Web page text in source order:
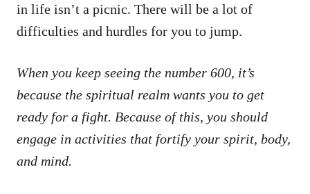
in life isn’t a picnic. There will be a lot of
difficulties and hurdles for you to jump.
When you keep seeing the number 600, it’s
because the spiritual realm wants you to get
ready for a fight. Because of this, you should
engage in activities that fortify your spirit, body,
and mind.